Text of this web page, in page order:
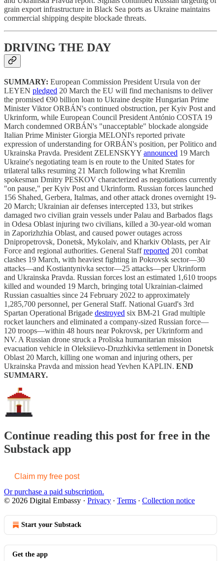
grain export infrastructure in Black Sea ports as Ukraine maintains
commercial shipping despite blockade threats.
DRIVING THE DAY
SUMMARY: European Commission President Ursula von der
LEYEN pledged 20 March the EU will find mechanisms to deliver
the promised €90 billion loan to Ukraine despite Hungarian Prime
Minister Viktor ORBÁN's continued obstruction, per Kyiv Post and
Ukrinform, while European Council President António COSTA 19
March condemned ORBÁN's "unacceptable" blockade alongside
Italian Prime Minister Giorgia MELONI's reported private
expression of understanding for ORBÁN's position, per Politico and
Ukrainska Pravda. President ZELENSKYY announced 19 March
Ukraine's negotiating team is en route to the United States for
trilateral talks resuming 21 March following what Kremlin
spokesman Dmitry PESKOV characterized as negotiations currently
"on pause," per Kyiv Post and Ukrinform. Russian forces launched
156 Shahed, Gerbera, Italmas, and other attack drones overnight 19-
20 March; Ukrainian air defenses intercepted 133, but strikes
damaged two civilian grain vessels under Palau and Barbados flags
in Odesa Oblast injuring two civilians, killed a 30-year-old woman
in Zaporizhzhia Oblast, and caused power outages across
Dnipropetrovsk, Donetsk, Mykolaiv, and Kharkiv Oblasts, per Air
Force and regional authorities. General Staffreported 201 combat
clashes 19 March, with heaviest fighting in Pokrovsk sector—30
attacks—and Kostiantynivka sector—25 attacks—per Ukrinform
and Ukrainska Pravda. Russian forces lost an estimated 1,610 troops
killed and wounded 19 March, bringing total Ukrainian-claimed
Russian casualties since 24 February 2022 to approximately
1,285,700 personnel, per General Staff. National Guard's 3rd
Spartan Operational Brigade destroyed six BM-21 Grad multiple
rocket launchers and eliminated a company-sized Russian force—
120 troops—within 48 hours near Pokrovsk, per Ukrinform and
NV. A Russian drone struck a Proliska humanitarian mission
evacuation vehicle in Oleksiievo-Druzhkivka settlement in Donetsk
Oblast 20 March, killing one woman and injuring others, per
Ukrainska Pravda and mission head Yevhen KAPLIN. END
SUMMARY.
Continue reading this post for free in the
Substack app
Claim my free post
Or purchase a paid subscription.
© 2026 Digital Embassy · Privacy ∙ Terms ∙ Collection notice
Start your Substack
Get the app